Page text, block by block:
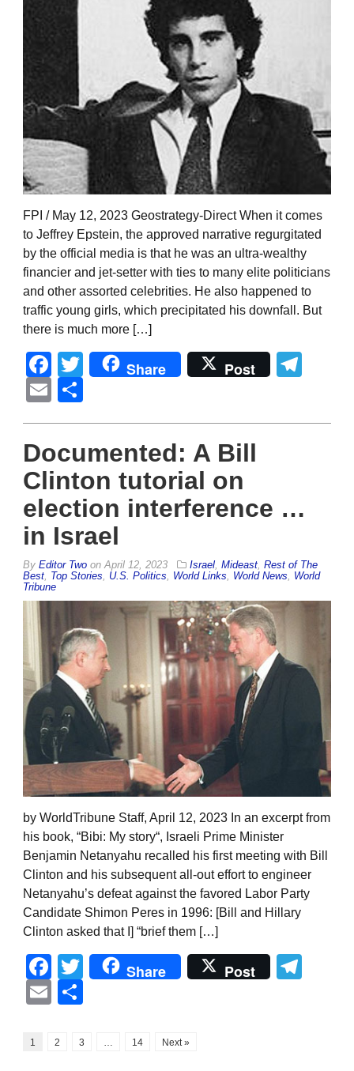
FPI / May 12, 2023 Geostrategy-Direct When it comes
to Jeffrey Epstein, the approved narrative regurgitated
by the official media is that he was an ultra-wealthy
financier and jet-setter with ties to many elite politicians
and other assorted celebrities. He also happened to
traffic young girls, which precipitated his downfall. But
there is much more […]
Facebook
Twitter
Share Post
Email
Documented: A Bill
Clinton tutorial on
election interference …
in Israel
By Editor Two on April 12, 2023 Israel Mideast Rest of The
Best Top Stories U.S. Politics World Links World News
World
Tribune
by WorldTribune Staff, April 12, 2023 In an excerpt from
his book, “Bibi: My story“, Israeli Prime Minister
Benjamin Netanyahu recalled his first meeting with Bill
Clinton and his subsequent all-out effort to engineer
Netanyahu’s defeat against the favored Labor Party
Candidate Shimon Peres in 1996: [Bill and Hillary
Clinton asked that I] “brief them […]
Facebook
Twitter
Share Post
Email
1 2 3 … 14 Next »